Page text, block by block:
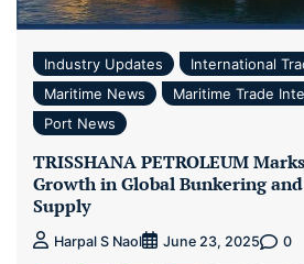
Industry Updates
International
Maritime News
Maritime Trade
Port News
TRISSHANA PETROLEUM
Growth in Global Bunkering
Supply
Harpal S Naol June 23, 2025 0